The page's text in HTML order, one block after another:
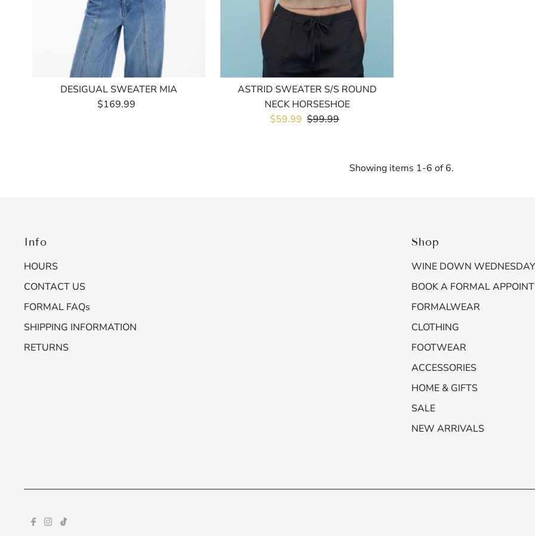
DESIGUAL SWEATER MIA
Regular
$169.99
ASTRID SWEATER S/S ROUND
NECK HORSESHOE
Sale
$59.99 Regular
$99.99
Showing items 1-6 of 6.
Info
HOURS
CONTACT US
FORMAL FAQs
SHIPPING INFORMATION
RETURNS
Shop
WINE DOWN WEDNESDAY
BOOK A FORMAL
FORMALWEAR
CLOTHING
FOOTWEAR
ACCESSORIES
HOME & GIFTS
SALE
NEW ARRIVALS